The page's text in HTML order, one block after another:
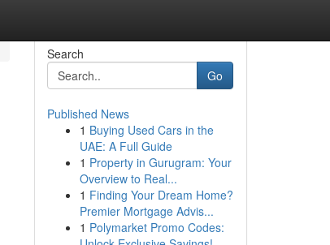
Search
Go
Published News
1 Buying Used Cars in the
UAE: A Full Guide
1 Property in Gurugram: Your
Overview to Real...
1 Finding Your Dream Home?
Premier Mortgage Advis...
1 Polymarket Promo Codes: